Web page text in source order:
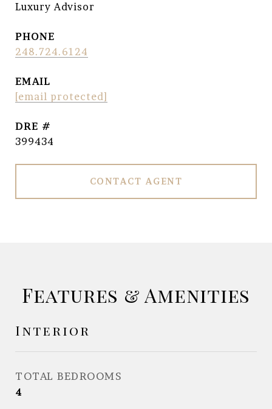
Luxury Advisor
PHONE
248.724.6124
EMAIL
[email protected]
DRE #
399434
CONTACT AGENT
Features & Amenities
Interior
TOTAL BEDROOMS
4